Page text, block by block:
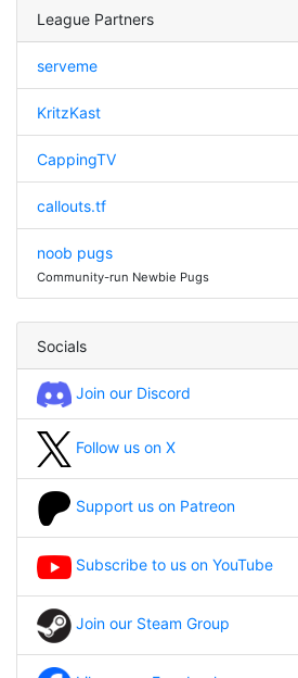
League Partners
serveme
KritzKast
CappingTV
callouts.tf
noob pugs
Community-run Newbie Pugs
Socials
Join our Discord
Follow us on X
Support us on Patreon
Subscribe to us on YouTube
Join our Steam Group